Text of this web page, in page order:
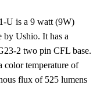
U is a 9 watt (9W)
by Ushio. It has a
2 two pin CFL base.
color temperature of
flux of 525 lumens